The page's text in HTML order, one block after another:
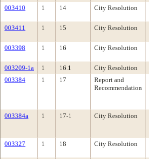
003410 1 14 City Resolution
003411 1 15 City Resolution
003398 1 16 City Resolution
003209-1a 1 16.1 City Resolution
003384
1 17
Report and
Recommendation
003384a 1 17-1 City Resolution
003327 1 18 City Resolution